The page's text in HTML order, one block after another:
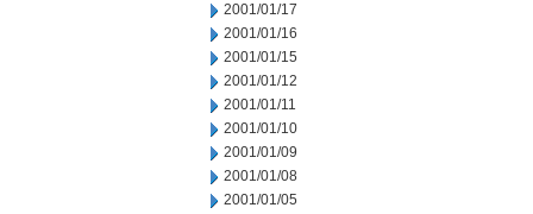
2001/01/17
2001/01/16
2001/01/15
2001/01/12
2001/01/11
2001/01/10
2001/01/09
2001/01/08
2001/01/05